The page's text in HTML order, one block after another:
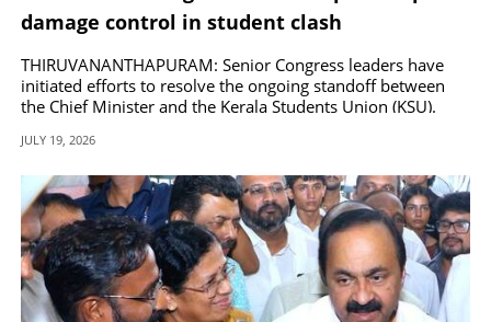
damage control in student clash
THIRUVANANTHAPURAM: Senior Congress leaders have
initiated efforts to resolve the ongoing standoff between
the Chief Minister and the Kerala Students Union (KSU).
JULY 19, 2026